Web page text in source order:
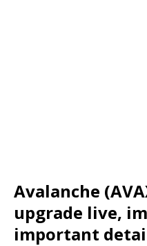
Avalanche
upgrade live,
important